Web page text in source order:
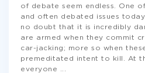
of debate seem endless. One
and often debated issues
no doubt that it is incredibly
are armed when they commit
car-jacking; more so when
premeditated intent to kill. At
everyone